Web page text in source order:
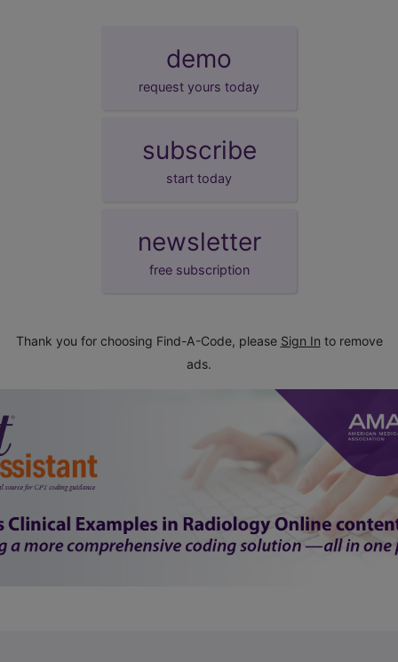
demo
request yours today
subscribe
start today
newsletter
free subscription
Thank you for choosing Find-A-Code, please Sign In to remove
ads.